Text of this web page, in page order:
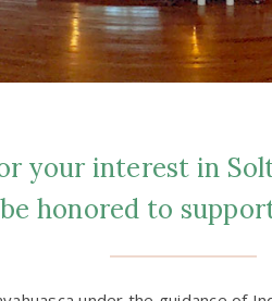
your interest in
honored to